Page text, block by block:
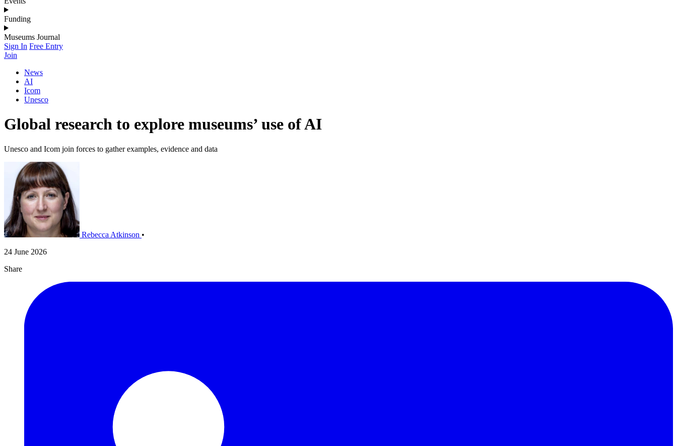
Funding
Museums Journal
Sign In Free Entry
Join
News
AI
Icom
Unesco
Global research to explore museums’ use of AI
Unesco and Icom join forces to gather examples, evidence and data
Rebecca Atkinson •
24 June 2026
Share